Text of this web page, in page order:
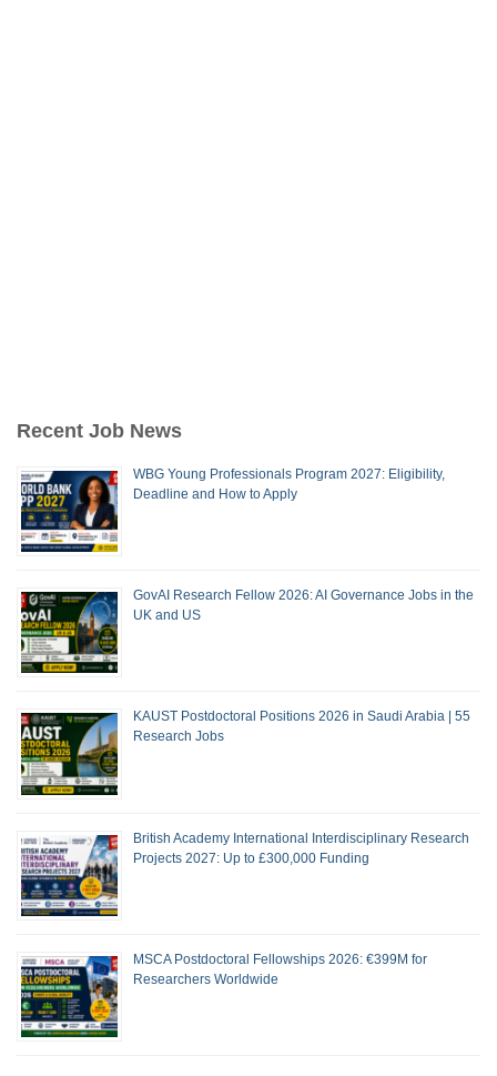
Recent Job News
WBG Young Professionals Program 2027: Eligibility,
Deadline and How to Apply
GovAI Research Fellow 2026: AI Governance Jobs in the
UK and US
KAUST Postdoctoral Positions 2026 in Saudi Arabia | 55
Research Jobs
British Academy International Interdisciplinary Research
Projects 2027: Up to £300,000 Funding
MSCA Postdoctoral Fellowships 2026: €399M for
Researchers Worldwide